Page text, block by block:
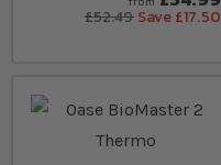
£52.49 Save £17.50